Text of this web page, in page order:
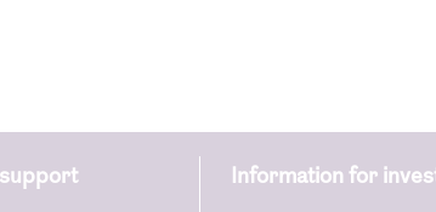
Information for